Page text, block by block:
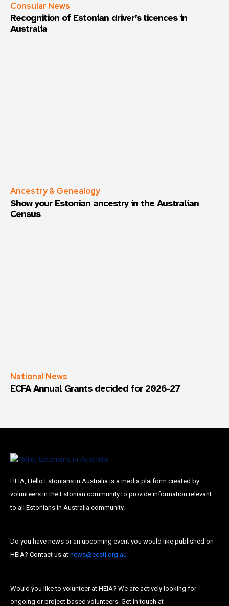
Consular News
Recognition of Estonian driver’s licences in
Australia
Ancestry & Genealogy
Show your Estonian ancestry in the Australian
Census
National News
ECFA Annual Grants decided for 2026-27
HEIA, Hello Estonians in Australia is a media platform created by
volunteers in the Estonian community to provide information relevant
to all Estonians in Australia community.
Do you have news or an upcoming event you would like published on
HEIA? Contact us at news@eesti.org.au
Would you like to volunteer at HEIA? We are actively looking for
ongoing or project based volunteers. Get in touch at